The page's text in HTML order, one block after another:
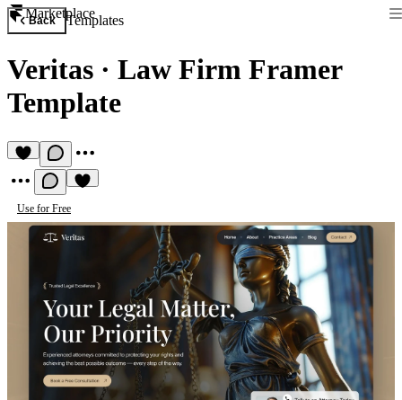
Marketplace
Back Templates
Veritas · Law Firm Framer
Template
Use for Free